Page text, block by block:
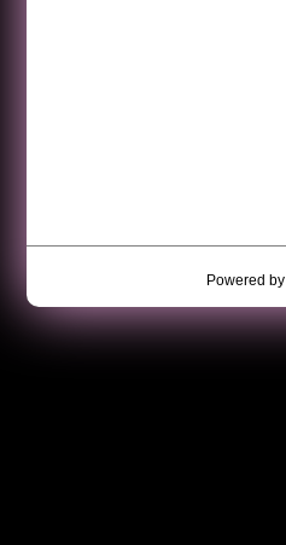
Powered by